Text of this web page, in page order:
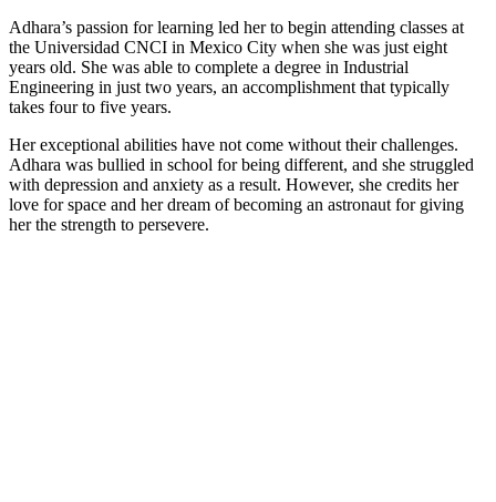
Adhara’s passion for learning led her to begin attending classes at
the Universidad CNCI in Mexico City when she was just eight
years old. She was able to complete a degree in Industrial
Engineering in just two years, an accomplishment that typically
takes four to five years.
Her exceptional abilities have not come without their challenges.
Adhara was bullied in school for being different, and she struggled
with depression and anxiety as a result. However, she credits her
love for space and her dream of becoming an astronaut for giving
her the strength to persevere.